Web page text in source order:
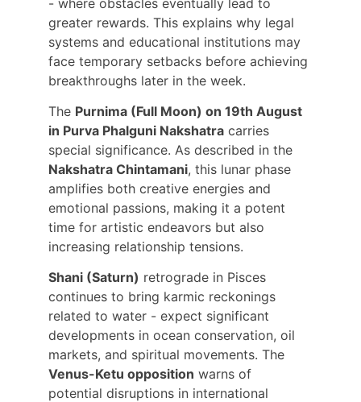
- where obstacles eventually lead to
greater rewards. This explains why legal
systems and educational institutions may
face temporary setbacks before achieving
breakthroughs later in the week.
The Purnima (Full Moon) on 19th August
in Purva Phalguni Nakshatra carries
special significance. As described in the
Nakshatra Chintamani, this lunar phase
amplifies both creative energies and
emotional passions, making it a potent
time for artistic endeavors but also
increasing relationship tensions.
Shani (Saturn) retrograde in Pisces
continues to bring karmic reckonings
related to water - expect significant
developments in ocean conservation, oil
markets, and spiritual movements. The
Venus-Ketu opposition warns of
potential disruptions in international